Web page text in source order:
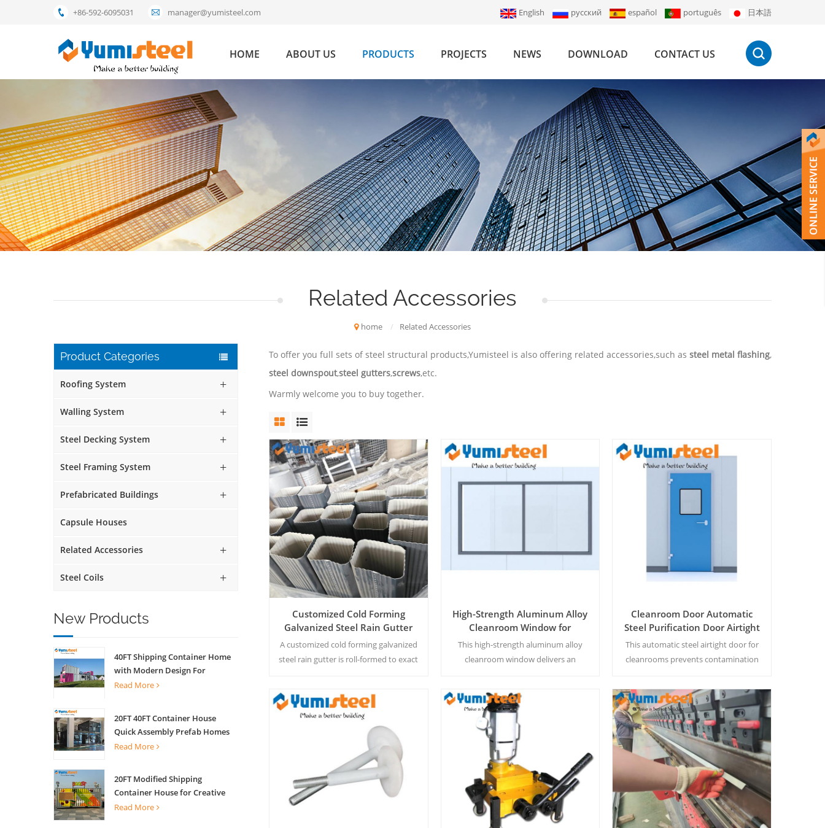
+86-592-6095031 manager@yumisteel.com English русский español português 日本語
HOME ABOUT US PRODUCTS PROJECTS NEWS DOWNLOAD CONTACT US
Related Accessories
home / Related Accessories
Product Categories
Roofing System
Walling System
Steel Decking System
Steel Framing System
Prefabricated Buildings
Capsule Houses
Related Accessories
Steel Coils
New Products
40FT Shipping Container Home
with Modern Design For
Commercial Street Kiosk Scenic
Read More
20FT 40FT Container House
Quick Assembly Prefab Homes
For Living
Read More
20FT Modified Shipping
Container House for Creative
Coffee Shop Office Activity
Read More
To offer you full sets of steel structural products,Yumisteel is also offering related accessories,such as steel metal flashing,
steel downspout,steel gutters,screws,etc.
Warmly welcome you to buy together.
Customized Cold Forming
Galvanized Steel Rain Gutter
A customized cold forming galvanized
steel rain gutter is roll-formed to exact
High-Strength Aluminum Alloy
Cleanroom Window for
Pharmaceutical Laboratory
and Pharma Workshop
This high-strength aluminum alloy
cleanroom window delivers an
particle buildup and ensuring strict
hygiene.
Read More
Cleanroom Door Automatic
Steel Purification Door Airtight
Door Single Open Steel Door
This automatic steel airtight door for
cleanrooms prevents contamination
ensures smooth operation, meeting
strict hygiene standards in labs and
pharmaceutical facilities.
Read More